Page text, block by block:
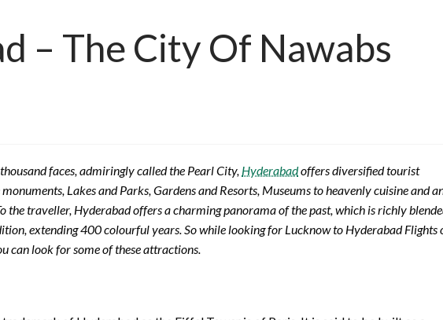
– The City Of Nawabs
faces, admiringly called the Pearl City, Hyderabadoffers diversified tourist
Lakes and Parks, Gardens and Resorts, Museums to heavenly cuisine and
the traveller, Hyderabad offers a charming panorama of the past, which is richly
extending 400 colourful years. So while looking for Lucknow to Hyderabad Flights
can look for some of these attractions.